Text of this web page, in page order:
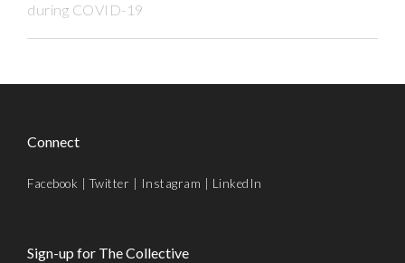
during COVID-19
Connect
Facebook |Twitter Instagram LinkedIn
Sign-up for The Collective